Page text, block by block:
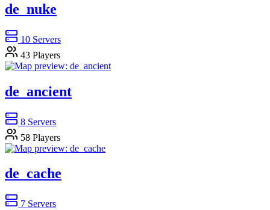
de_nuke
10 Servers
43 Players
de_ancient
8 Servers
58 Players
de_cache
7 Servers